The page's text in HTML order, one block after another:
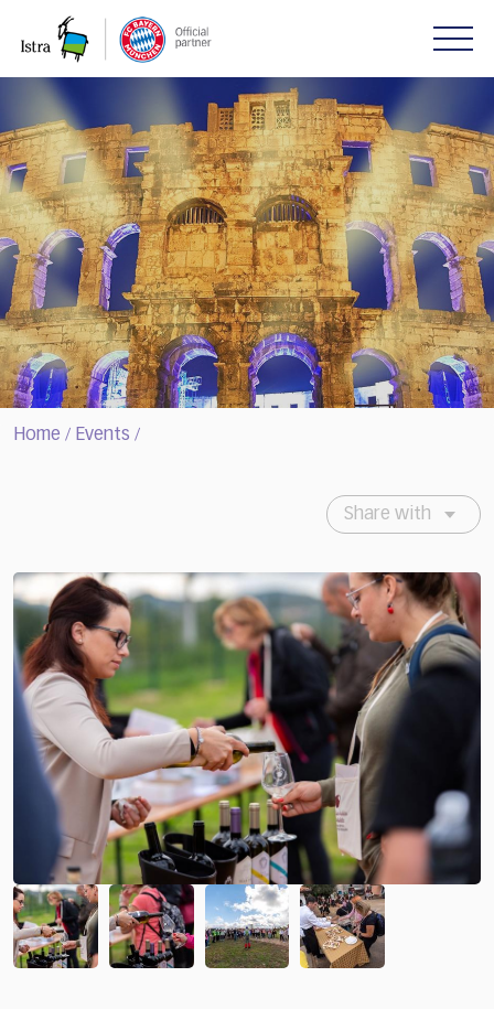
note:
website
includes
an
accessibility
system.
Home / Events /
Share with